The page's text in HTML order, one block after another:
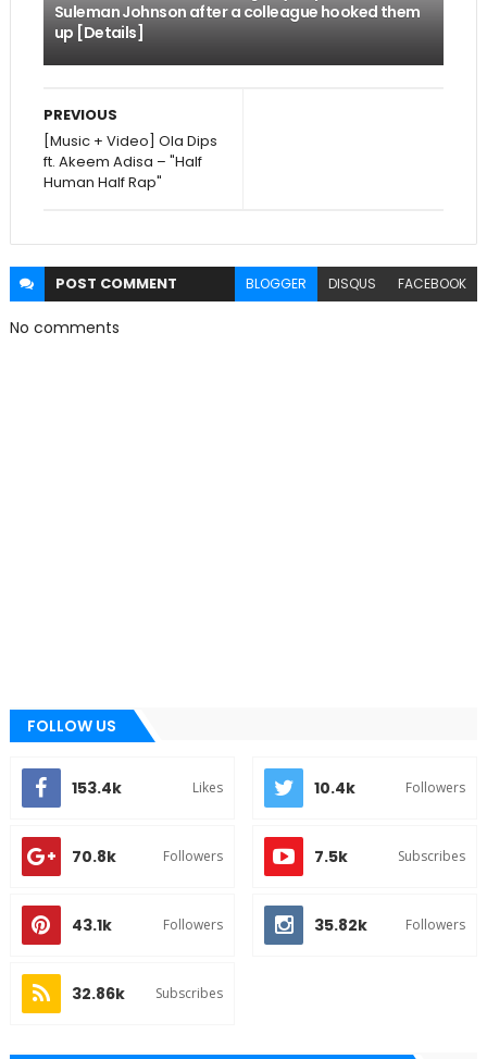
Suleman Johnson after a colleague hooked them
up [Details]
PREVIOUS
[Music + Video] Ola Dips
ft. Akeem Adisa – "Half
Human Half Rap"
POST COMMENT BLOGGER DISQUS FACEBOOK
No comments
FOLLOW US
153.4k Likes 10.4k Followers
70.8k Followers 7.5k Subscribes
43.1k Followers 35.82k Followers
32.86k Subscribes